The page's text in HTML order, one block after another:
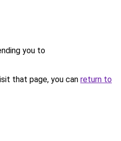
you to
that page, you can return to